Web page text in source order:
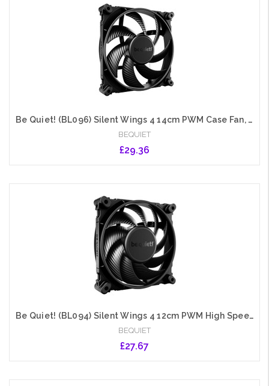
Be Quiet! (BL096) Silent Wings 4 14cm PWM Case Fan, Black, Up to 1100 RPM, Fluid Dynamic Bearing
BEQUIET
£29.36
Be Quiet! (BL094) Silent Wings 4 12cm PWM High Speed Case Fan, Black, Up to 2500 RPM, Fluid Dynamic Bearing
BEQUIET
£27.67